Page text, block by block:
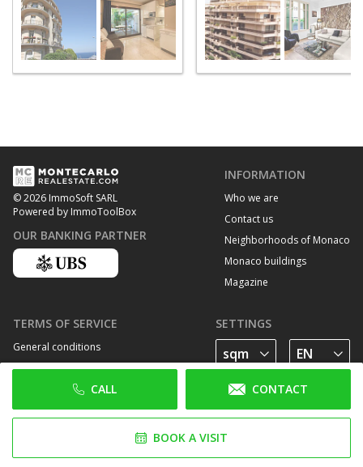
CALL CONTACT
BOOK A VISIT
© 2026 ImmoSoft SARL
Powered by ImmoToolBox
OUR BANKING PARTNER
INFORMATION
Who we are
Contact us
Neighborhoods of Monaco
Monaco buildings
Magazine
TERMS OF SERVICE
General conditions
Privacy Policy
Cookie policy
SETTINGS
FOLLOW US